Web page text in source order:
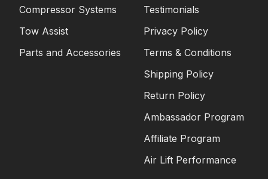
Compressor Systems
Tow Assist
Parts and Accessories
Testimonials
Privacy Policy
Terms & Conditions
Shipping Policy
Return Policy
Ambassador Program
Affiliate Program
Air Lift Performance